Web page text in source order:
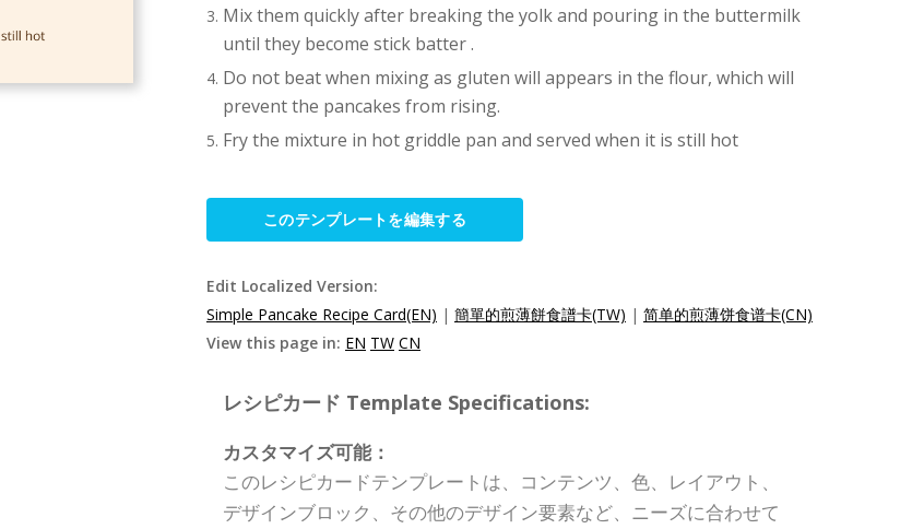
Mix them quickly after breaking the yolk and pouring in the buttermilk
until they become stick batter .
Do not beat when mixing as gluten will appears in the flour, which will
prevent the pancakes from rising.
Fry the mixture in hot griddle pan and served when it is still hot
このテンプレートを編集する
Edit Localized Version:
Simple Pancake Recipe Card(EN) | 簡單的煎薄餅食譜卡(TW) | 简单的煎薄饼食谱卡(CN)
View this page in: EN TW CN
レシピカード Template Specifications:
カスタマイズ可能：
このレシピカードテンプレートは、コンテンツ、色、レイアウト、
デザインブロック、その他のデザイン要素など、ニーズに合わせて